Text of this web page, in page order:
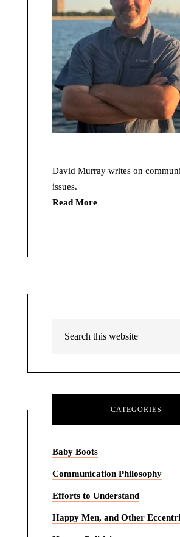
David Murray writes on
issues.
Read More
CATEGORIES
Baby Boots
Communication Philosophy
Efforts to Understand
Happy Men, and Other